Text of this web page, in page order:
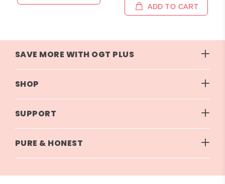
ADD TO CART
SAVE MORE WITH OGT PLUS
SHOP
SUPPORT
PURE & HONEST